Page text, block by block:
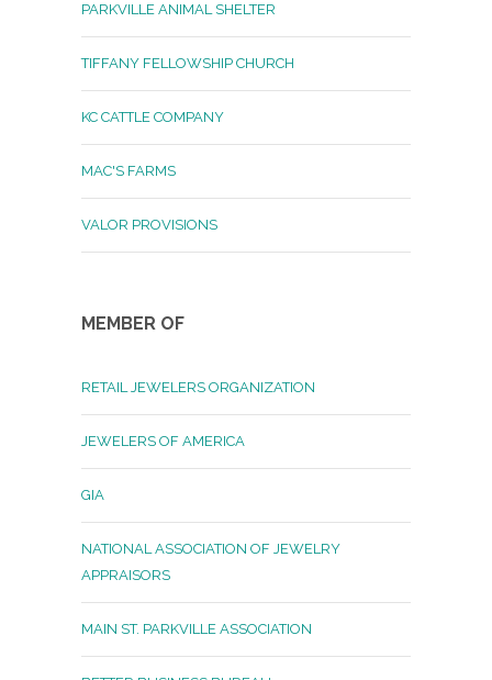
PARKVILLE ANIMAL SHELTER
TIFFANY FELLOWSHIP CHURCH
KC CATTLE COMPANY
MAC'S FARMS
VALOR PROVISIONS
MEMBER OF
RETAIL JEWELERS ORGANIZATION
JEWELERS OF AMERICA
GIA
NATIONAL ASSOCIATION OF JEWELRY
APPRAISORS
MAIN ST. PARKVILLE ASSOCIATION